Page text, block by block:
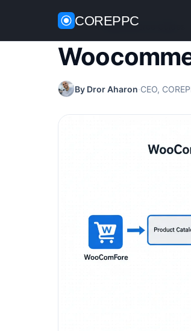
COREPPC
Home / WooCommerce Guides
By Dror Aharon·CEO,